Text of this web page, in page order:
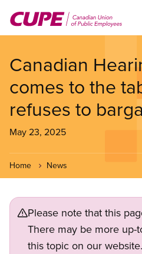
main
Canadian
comes to the
refuses to
May 23, 2025
Home News
Please note that this
There may be more up-
this topic on our website.